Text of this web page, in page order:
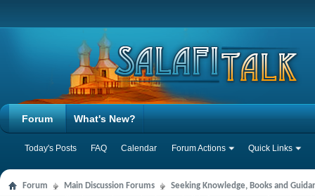
Forum
Today's Posts FAQ Calendar Forum Actions Quick Links
What's New?
Forum Main Discussion Forums
Seeking Knowledge, Books and